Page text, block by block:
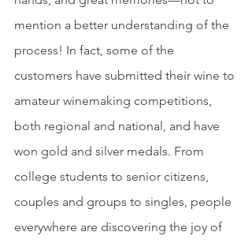
mention a better understanding of the
process! In fact, some of the
customers have submitted their wine to
amateur winemaking competitions,
both regional and national, and have
won gold and silver medals. From
college students to senior citizens,
couples and groups to singles, people
everywhere are discovering the joy of